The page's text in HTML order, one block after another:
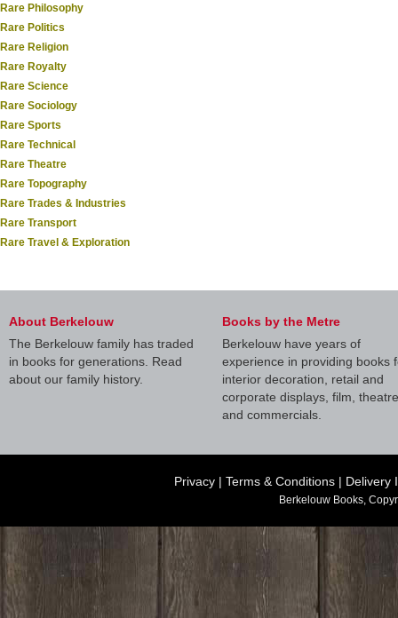
Rare Philosophy
Rare Politics
Rare Religion
Rare Royalty
Rare Science
Rare Sociology
Rare Sports
Rare Technical
Rare Theatre
Rare Topography
Rare Trades & Industries
Rare Transport
Rare Travel & Exploration
About Berkelouw
The Berkelouw family has traded
in books for generations. Read
about our family history.
Books by the Metre
Berkelouw have years of
experience in providing books
interior decoration, retail and
corporate displays, film, theatre
and commercials.
Privacy | Terms & Conditions | Delivery
Berkelouw Books,